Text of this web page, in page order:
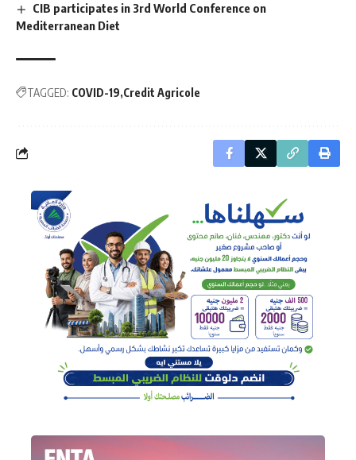
CIB participates in 3rd World Conference on
Mediterranean Diet
TAGGED: COVID-19 Credit Agricole